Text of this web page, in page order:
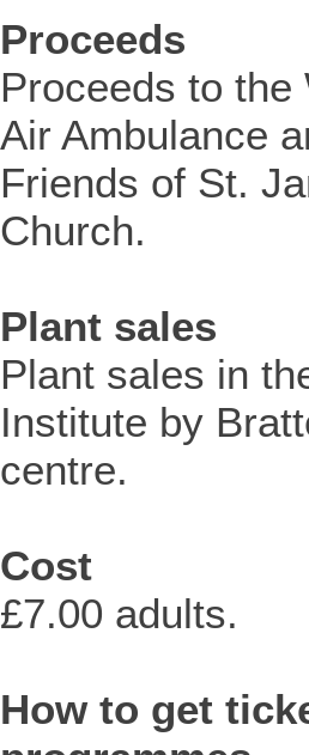
Proceeds
Proceeds to the
Air Ambulance
Friends of St.
Church.
Plant sales
Plant sales in
Institute by
centre.
Cost
£7.00 adults.
How to get